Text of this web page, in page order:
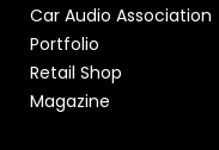
Car Audio Association
Portfolio
Retail Shop
Magazine